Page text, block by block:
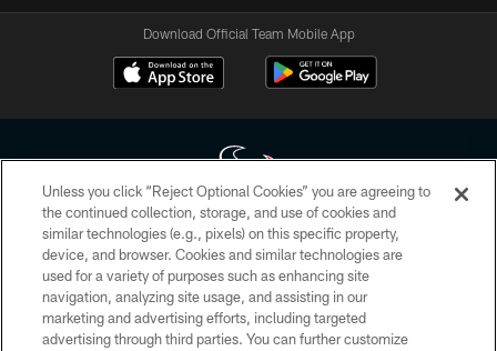
Download Official Team Mobile App
Copyright © 2026 Houston Texans. All rights reserved. No portion of
HoustonTexans.com may be duplicated, redistributed or manipulated in any
form. By accessing any information beyond this page, you agree to abide by
the HoustonTexans.com Privacy Policy, Code of Conduct, and Terms and
Conditions.
Unless you click “Reject Optional Cookies” you are agreeing to
the continued collection, storage, and use of cookies and
similar technologies (e.g., pixels) on this specific property,
device, and browser. Cookies and similar technologies are
used for a variety of purposes such as enhancing site
navigation, analyzing site usage, and assisting in our
marketing and advertising efforts, including targeted
advertising through third parties. You can further customize